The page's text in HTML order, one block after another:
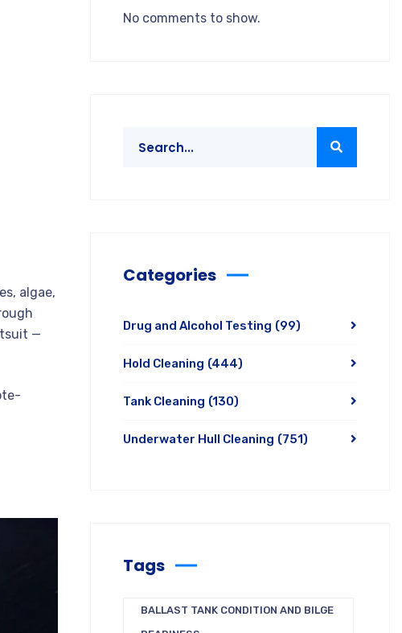
algae,
—
No comments to show.
Categories
Drug and Alcohol Testing (99)
Hold Cleaning (444)
Tank Cleaning (130)
Underwater Hull Cleaning (751)
Tags
BALLAST TANK CONDITION AND BILGE